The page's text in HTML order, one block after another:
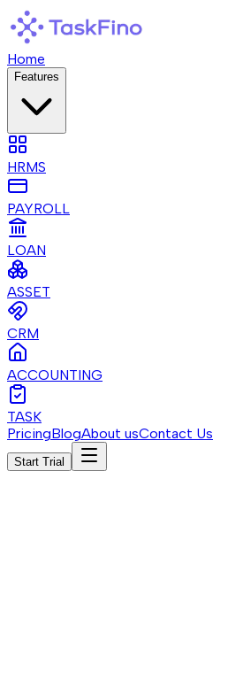
Home
Features
HRMS
PAYROLL
LOAN
ASSET
CRM
ACCOUNTING
TASK
PricingBlogAbout usContact Us
Start Trial